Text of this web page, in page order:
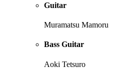
Guitar
Muramatsu Mamoru
Bass Guitar
Aoki Tetsuro